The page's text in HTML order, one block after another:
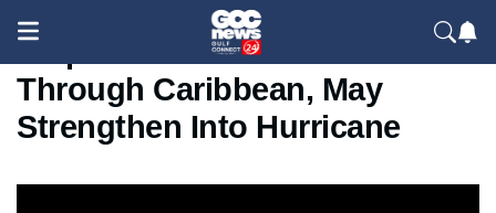
Tropical Storm Melissa Moves
Through Caribbean, May
Strengthen Into Hurricane